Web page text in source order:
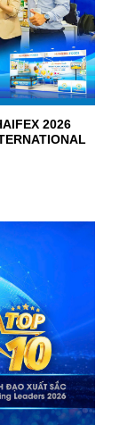
2026